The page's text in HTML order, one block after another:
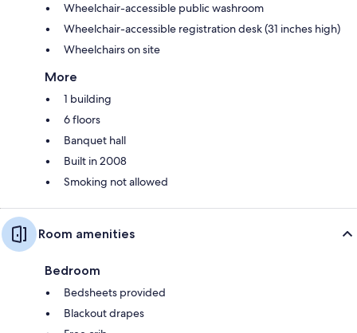
Wheelchair-accessible public washroom
Wheelchair-accessible registration desk (31 inches high)
Wheelchairs on site
More
1 building
6 floors
Banquet hall
Built in 2008
Smoking not allowed
Room amenities
Bedroom
Bedsheets provided
Blackout drapes